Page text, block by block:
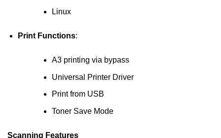
Linux
Print Functions:
A3 printing via bypass
Universal Printer Driver
Print from USB
Toner Save Mode
Scanning Features